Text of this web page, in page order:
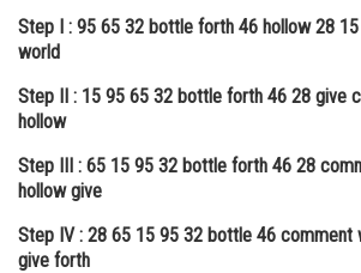
Animation and Design
Journalism
Step I : 95 65 32 bottle forth 46 hollow 28
world
Step II : 15 95 65 32 bottle forth 46 28 give
hollow
Step III : 65 15 95 32 bottle forth 46 28
hollow give
Step IV : 28 65 15 95 32 bottle 46 comment
give forth